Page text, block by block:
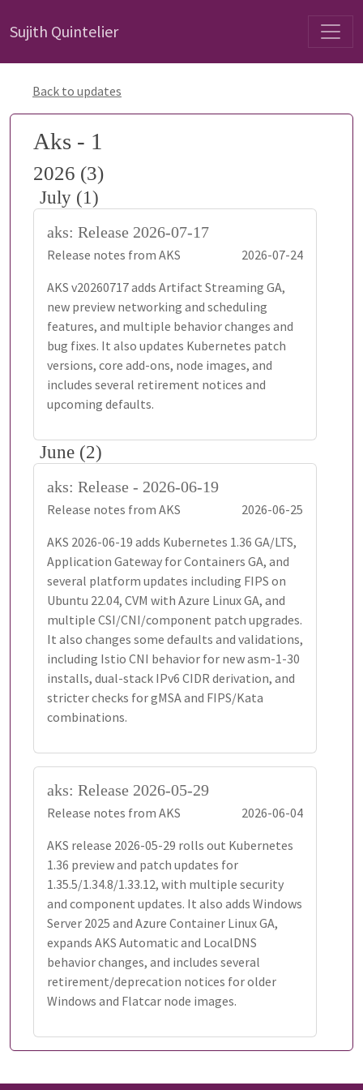
Sujith Quintelier
Back to updates
Aks - 1
2026 (3)
July (1)
aks: Release 2026-07-17
Release notes from AKS
2026-07-24
AKS v20260717 adds Artifact Streaming GA,
new preview networking and scheduling
features, and multiple behavior changes and
bug fixes. It also updates Kubernetes patch
versions, core add-ons, node images, and
includes several retirement notices and
upcoming defaults.
June (2)
aks: Release - 2026-06-19
Release notes from AKS
2026-06-25
AKS 2026-06-19 adds Kubernetes 1.36 GA/LTS,
Application Gateway for Containers GA, and
several platform updates including FIPS on
Ubuntu 22.04, CVM with Azure Linux GA, and
multiple CSI/CNI/component patch upgrades.
It also changes some defaults and validations,
including Istio CNI behavior for new asm-1-30
installs, dual-stack IPv6 CIDR derivation, and
stricter checks for gMSA and FIPS/Kata
combinations.
aks: Release 2026-05-29
Release notes from AKS
2026-06-04
AKS release 2026-05-29 rolls out Kubernetes
1.36 preview and patch updates for
1.35.5/1.34.8/1.33.12, with multiple security
and component updates. It also adds Windows
Server 2025 and Azure Container Linux GA,
expands AKS Automatic and LocalDNS
behavior changes, and includes several
retirement/deprecation notices for older
Windows and Flatcar node images.